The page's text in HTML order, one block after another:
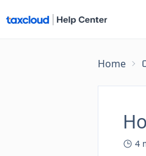
Home
4